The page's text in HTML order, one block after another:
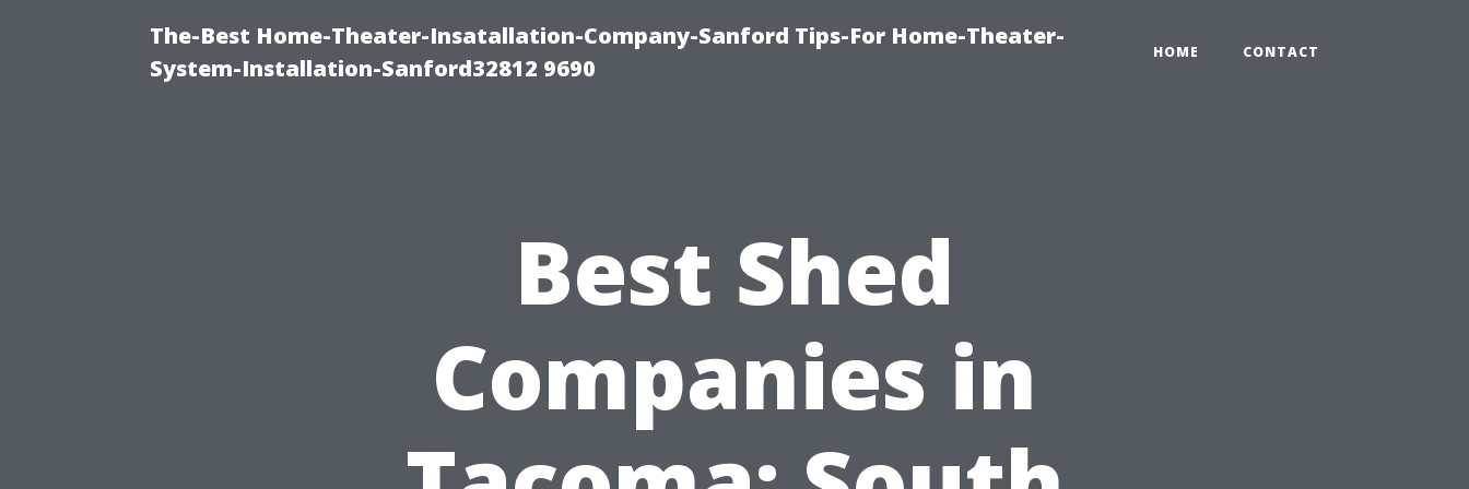
The-Best Home-Theater-Insatallation-Company-Sanford Tips-For Home-Theater-
System-Installation-Sanford32812 9690
HOME CONTACT
Best Shed
Companies in